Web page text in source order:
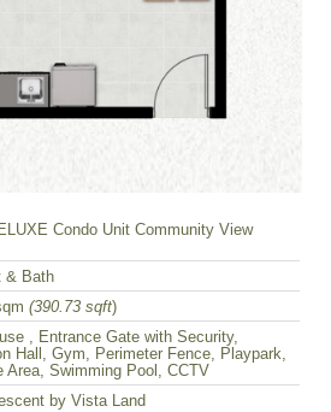
Condo Unit Community View
& Bath
(390.73 sqft)
, Entrance Gate with Security,
Hall, Gym, Perimeter Fence, Playpark,
Area, Swimming Pool, CCTV
by Vista Land